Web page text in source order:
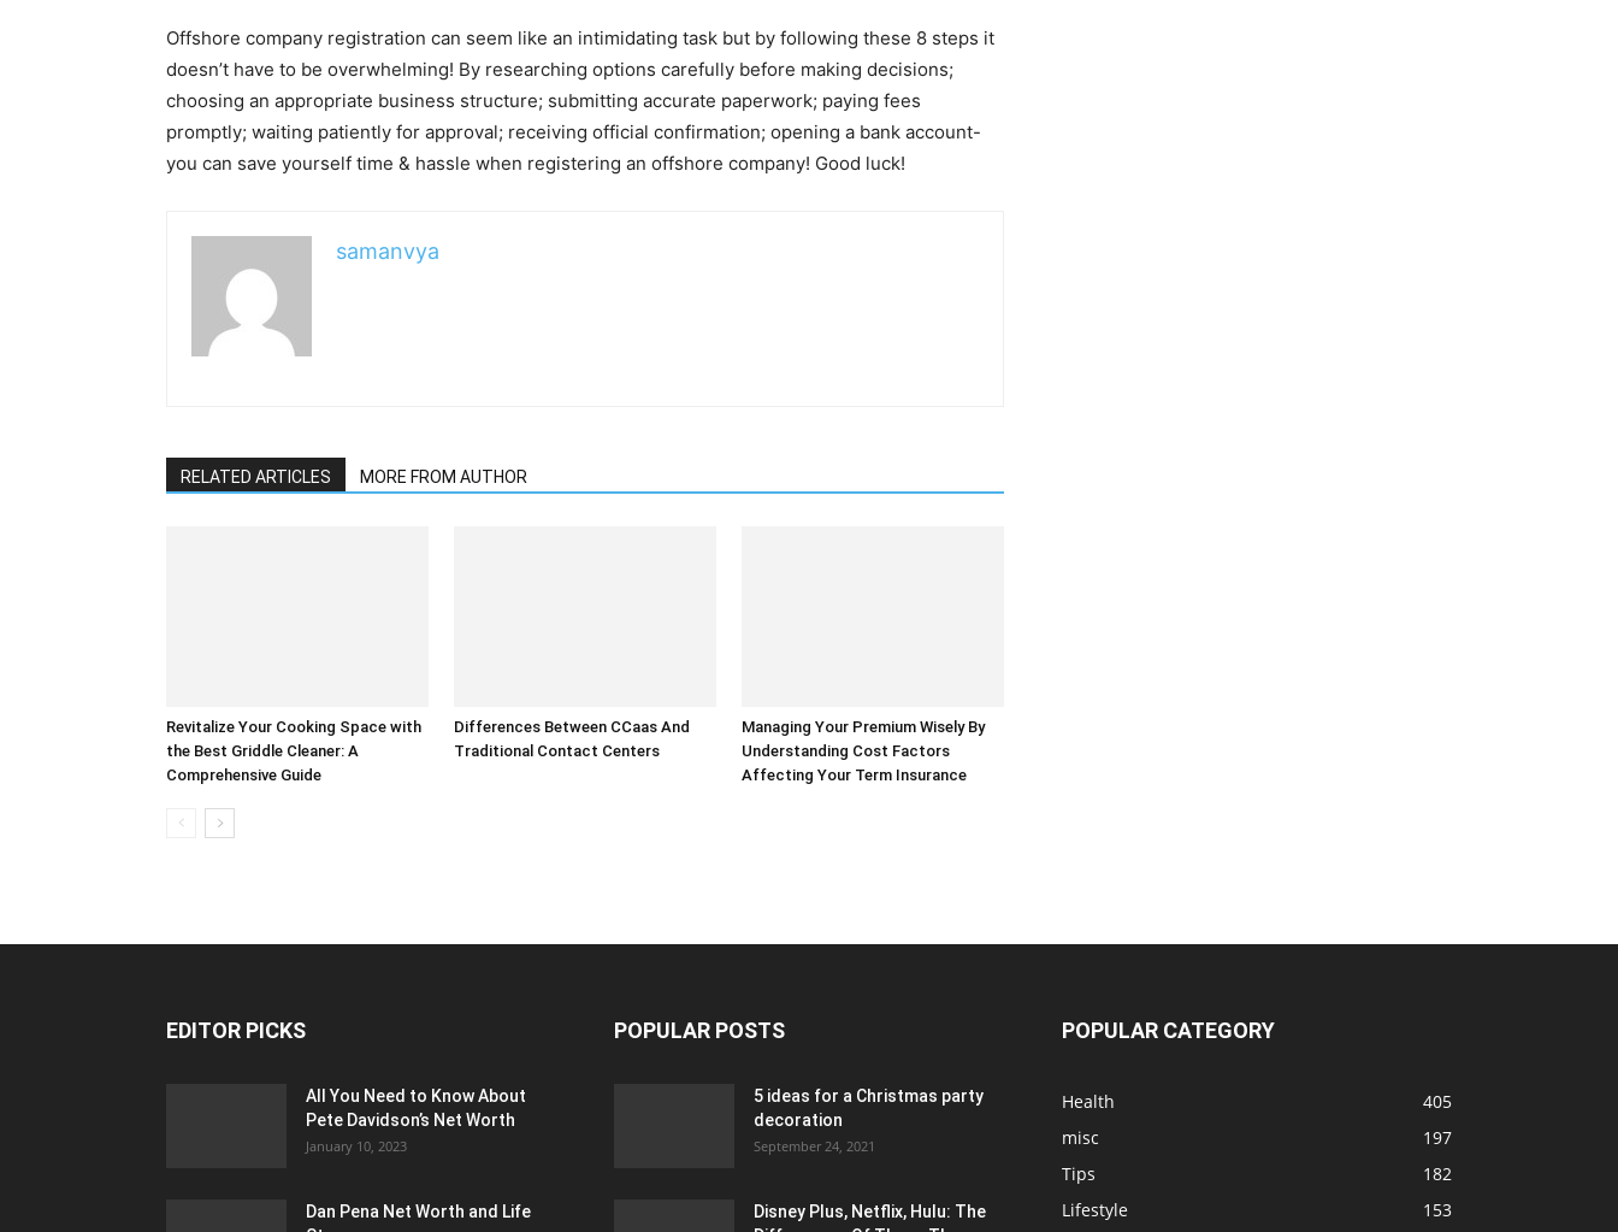
Offshore company registration can seem like an intimidating task but by following these 8 steps it
doesn’t have to be overwhelming! By researching options carefully before making decisions;
choosing an appropriate business structure; submitting accurate paperwork; paying fees
promptly; waiting patiently for approval; receiving official confirmation; opening a bank account-
you can save yourself time & hassle when registering an offshore company! Good luck!
samanvya
RELATED ARTICLES MORE FROM AUTHOR
Revitalize Your Cooking Space with
the Best Griddle Cleaner: A
Comprehensive Guide
Differences Between CCaas And
Traditional Contact Centers
Managing Your Premium Wisely By
Understanding Cost Factors
Affecting Your Term Insurance
EDITOR PICKS
All You Need to Know About
Pete Davidson’s Net Worth
January 10, 2023
Dan Pena Net Worth and Life
POPULAR POSTS
5 ideas for a Christmas party
decoration
September 24, 2021
Disney Plus, Netflix, Hulu: The
POPULAR CATEGORY
Health
405
misc
197
Tips
182
Lifestyle
153